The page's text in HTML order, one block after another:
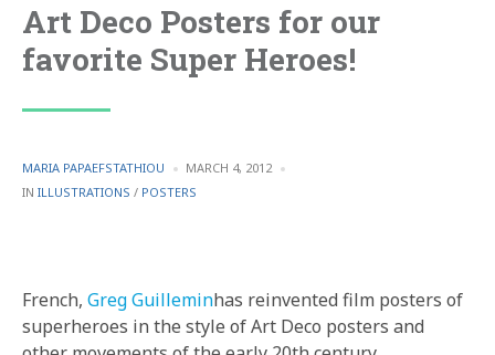
Art Deco Posters for our
favorite Super Heroes!
POSTED
BY
MARIA PAPAEFSTATHIOU
MARCH 4, 2012
IN POSTED
ILLUSTRATIONS / POSTERS
French, Greg Guilleminhas reinvented film posters of
superheroes in the style of Art Deco posters and